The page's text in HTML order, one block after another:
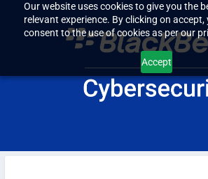
Our website uses cookies to give you the
relevant experience. By clicking on accept,
consent to the use of cookies as per our
Accept